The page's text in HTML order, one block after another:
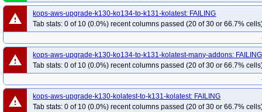
kops-grid-calico-rocky10arm64-k33-ko35
kops-grid-calico-rocky10arm64-
kops-grid-calico-rocky10arm64-k35-ko35
kops-grid-calico-rocky9-k33
kops-grid-calico-rocky9-k33-ko35
kops-grid-calico-rocky9-k34
kops-grid-
kops-grid-calico-rocky9-k35-ko35
kops-grid-calico-u2204-k33
kops-grid-
kops-grid-calico-u2204-k34
kops-grid-calico-u2204-k34-ko34
kops-grid-
kops-grid-calico-u2204arm64-k33
kops-grid-calico-u2204arm64-k33-ko33
kops-grid-calico-u2204arm64-k34
kops-grid-calico-u2204arm64-k34-ko34
kops-grid-calico-u2204arm64-k35-ko35
kops-grid-calico-u2404-k33
warning
kops-aws-upgrade-k130-ko134-to-k131-kolatest: FAILING
Tab stats: 0 of 10 (0.0%) recent columns passed (20 of 30 or 66.7%
warning
kops-aws-upgrade-k130-ko134-to-k131-kolatest-many-addons: FAILING
Tab stats: 0 of 10 (0.0%) recent columns passed (20 of 30 or 66.7%
warning
kops-aws-upgrade-k130-kolatest-to-k131-kolatest: FAILING
Tab stats: 0 of 10 (0.0%) recent columns passed (20 of 30 or 66.7%